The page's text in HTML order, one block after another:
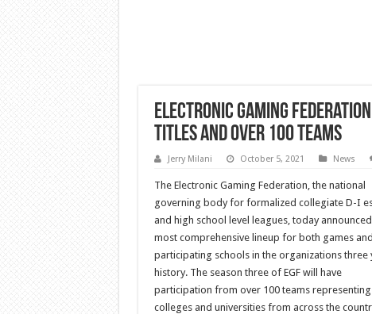
Electronic Gaming Federation
Titles and Over 100 Teams
Jerry Milani October 5, 2021 News
The Electronic Gaming Federation, the national
governing body for formalized collegiate D-I
and high school level leagues, today
most comprehensive lineup for both games and
participating schools in the organizations three
history. The season three of EGF will have
participation from over 100 teams representing
colleges and universities from across the